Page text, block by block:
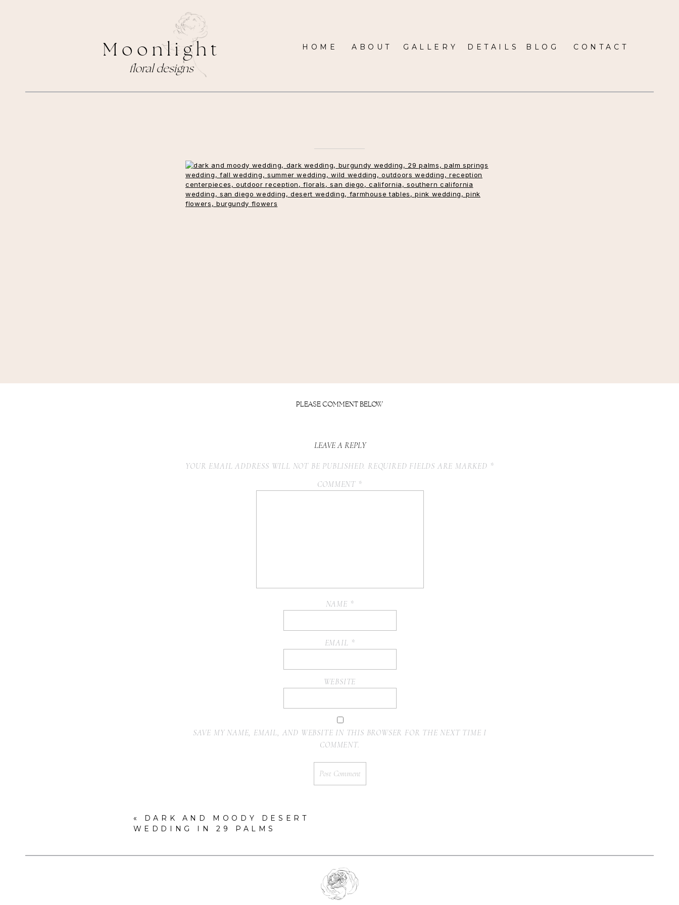
CONTACT
BLOG
GALLERY DETAILS
ABOUT
HOME
M o o n l i g h t
floral designs
PLEASE COMMENT BELOW
LEAVE A REPLY
YOUR EMAIL ADDRESS WILL NOT BE PUBLISHED. REQUIRED FIELDS ARE MARKED *
COMMENT *
NAME *
EMAIL *
WEBSITE
SAVE MY NAME, EMAIL, AND WEBSITE IN THIS BROWSER FOR THE NEXT TIME I
COMMENT.
«
DARK AND MOODY DESERT
WEDDING IN 29 PALMS